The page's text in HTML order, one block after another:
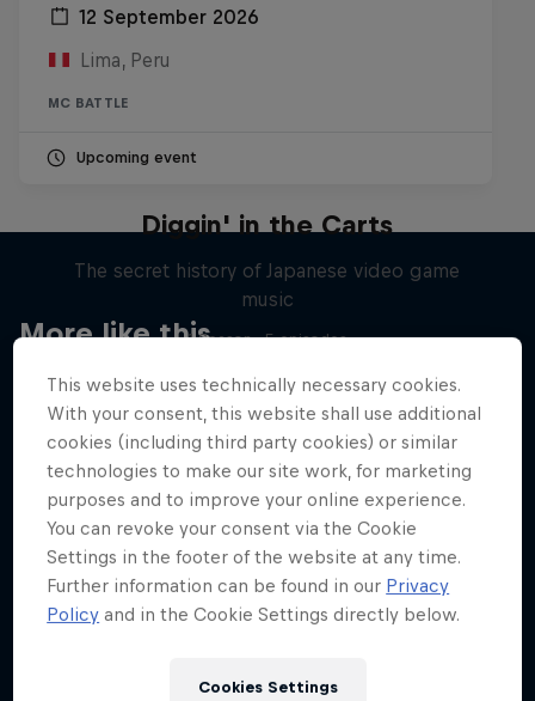
12 September 2026
Lima, Peru
MC BATTLE
Upcoming event
More like this
Diggin' in the Carts
The secret history of Japanese video game
music
1 Season · 5 episodes
MUSIC
This website uses technically necessary cookies.
With your consent, this website shall use additional
cookies (including third party cookies) or similar
technologies to make our site work, for marketing
purposes and to improve your online experience.
You can revoke your consent via the Cookie
Settings in the footer of the website at any time.
Further information can be found in our Privacy
Policy and in the Cookie Settings directly below.
Cookies Settings